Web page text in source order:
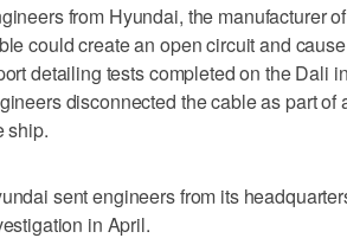
from Hyundai, the manufacturer
could create an open circuit and
detailing tests completed on the Dali
disconnected the cable as part
ship.
sent engineers from its
in April.